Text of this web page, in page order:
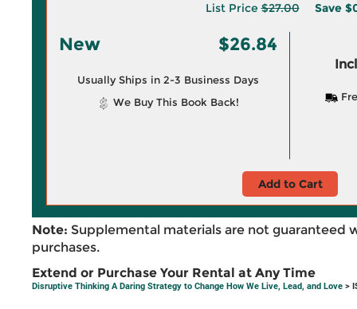
List Price$27.00 Save
New $26.84
Usually Ships in 2-3 Business Days
We Buy This Book Back!
Add to Cart
Note: Supplemental materials are not guaranteed
purchases.
Extend or Purchase Your Rental at Any Time
Disruptive Thinking A Daring Strategy to Change How We Live, Lead, and Love >